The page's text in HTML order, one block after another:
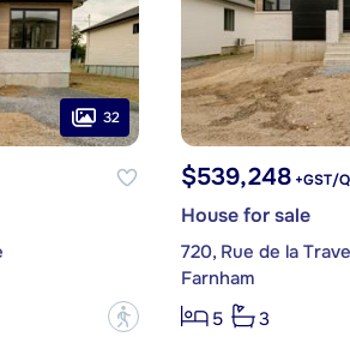
32
?
$539,248+GST/
House for sale
720, Rue de la
Farnham
5
3